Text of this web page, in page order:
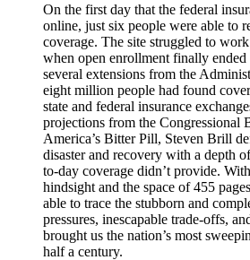
On the first day that the federal
online, just six people were able to
coverage. The site struggled to
when open enrollment finally
several extensions from the
eight million people had found
state and federal insurance
projections from the Congressional
America’s Bitter Pill, Steven Brill
disaster and recovery with a depth
to-day coverage didn’t provide.
hindsight and the space of 455
able to trace the stubborn and
pressures, inescapable trade-offs,
brought us the nation’s most
half a century.